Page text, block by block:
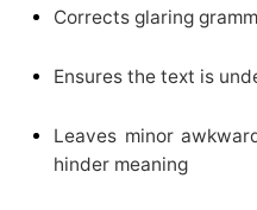
Corrects glaring
Ensures the text is
Leaves minor
hinder meaning